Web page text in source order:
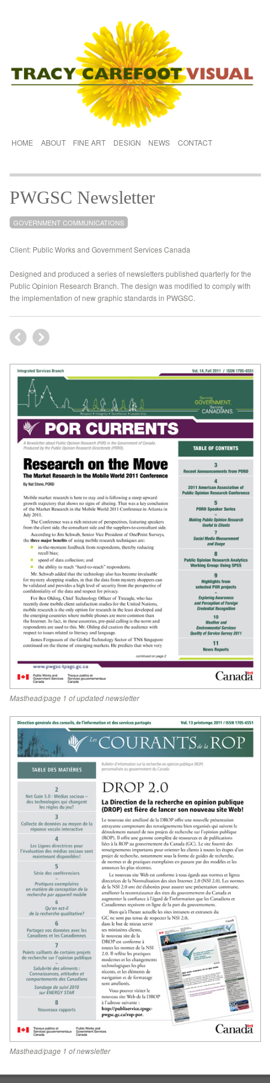
HOME ABOUT FINE ART DESIGN NEWS CONTACT
PWGSC Newsletter
GOVERNMENT COMMUNICATIONS
Client: Public Works and Government Services Canada
Designed and produced a series of newsletters published quarterly for the
Public Opinion Research Branch. The design was modified to comply with
the implementation of new graphic standards in PWGSC.
Masthead/page 1 of updated newsletter
Masthead/page 1 of newsletter